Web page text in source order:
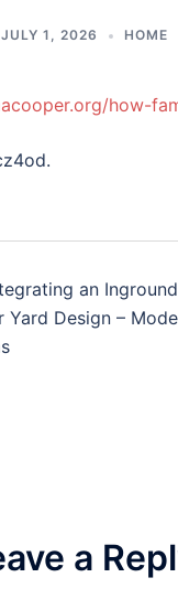
JULY 1, 2026 HOME
how-
an
Yard Design –
a